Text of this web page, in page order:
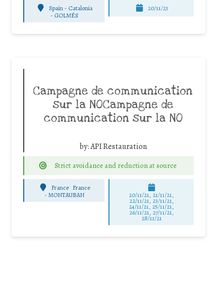
Spain - Catalonia
- GOLMÉS
20/11/23
Campagne de communication
sur la NOCampagne de
communication sur la NO
by:API Restauration
Strict avoidance and reduction at source
France France
- MONTAUBAN 20/11/21, 21/11/21,
22/11/21, 23/11/21,
24/11/21, 25/11/21,
26/11/21, 27/11/21,
28/11/21